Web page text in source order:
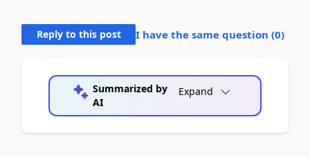
Reply to this post I have the same question (0)
Summarized by
AI
Expand